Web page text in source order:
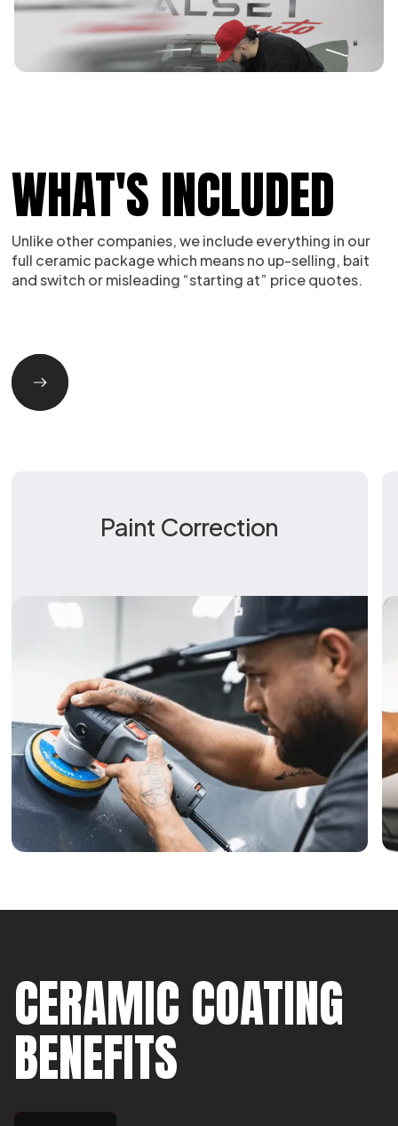
WHAT'S INCLUDED
Unlike other companies, we include everything in our
full ceramic package which means no up-selling, bait
and switch or misleading “starting at” price quotes.
Paint Correction
CERAMIC COATING
BENEFITS